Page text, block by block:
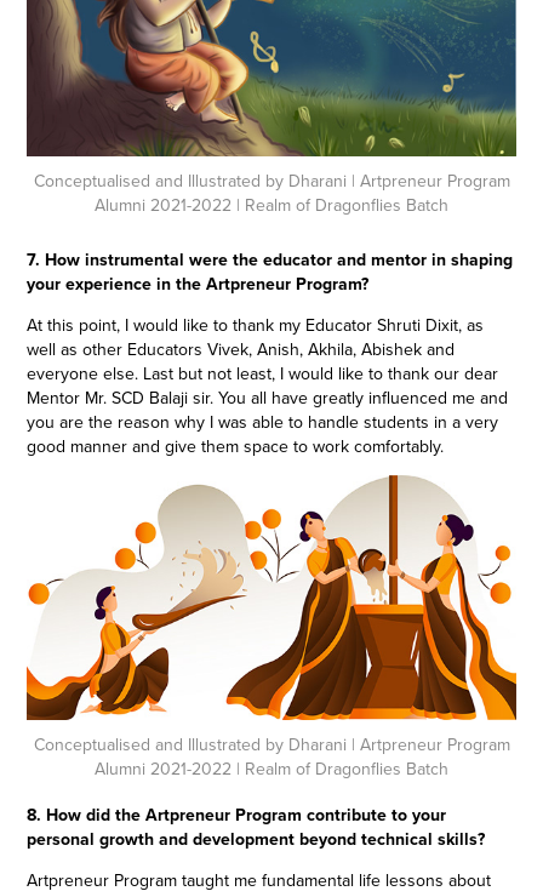
Conceptualised and Illustrated by Dharani | Artpreneur Program
Alumni 2021-2022 | Realm of Dragonflies Batch
7. How instrumental were the educator and mentor in shaping
your experience in the Artpreneur Program?
At this point, I would like to thank my Educator Shruti Dixit, as
well as other Educators Vivek, Anish, Akhila, Abishek and
everyone else. Last but not least, I would like to thank our dear
Mentor Mr. SCD Balaji sir. You all have greatly influenced me and
you are the reason why I was able to handle students in a very
good manner and give them space to work comfortably.
Conceptualised and Illustrated by Dharani | Artpreneur Program
Alumni 2021-2022 | Realm of Dragonflies Batch
8. How did the Artpreneur Program contribute to your
personal growth and development beyond technical skills?
Artpreneur Program taught me fundamental life lessons about